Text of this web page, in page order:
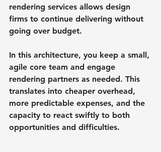
rendering services allows design
firms to continue delivering without
going over budget.
In this architecture, you keep a small,
agile core team and engage
rendering partners as needed. This
translates into cheaper overhead,
more predictable expenses, and the
capacity to react swiftly to both
opportunities and difficulties.